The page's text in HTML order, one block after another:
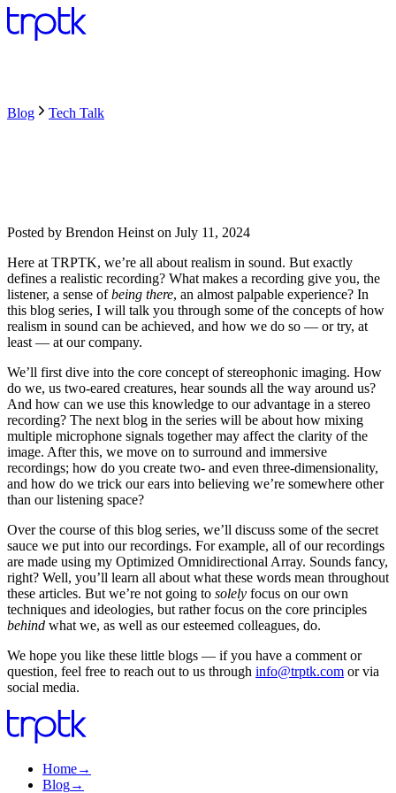
Blog Tech Talk
Posted by Brendon Heinst on July 11, 2024
Here at TRPTK, we’re all about realism in sound. But exactly
defines a realistic recording? What makes a recording give you, the
listener, a sense ofbeing there, an almost palpable experience? In
this blog series, I will talk you through some of the concepts of how
realism in sound can be achieved, and how we do so — or try, at
least — at our company.
We’ll first dive into the core concept of stereophonic imaging. How
do we, us two-eared creatures, hear sounds all the way around us?
And how can we use this knowledge to our advantage in a stereo
recording? The next blog in the series will be about how mixing
multiple microphone signals together may affect the clarity of the
image. After this, we move on to surround and immersive
recordings; how do you create two- and even three-dimensionality,
and how do we trick our ears into believing we’re somewhere other
than our listening space?
Over the course of this blog series, we’ll discuss some of the secret
sauce we put into our recordings. For example, all of our recordings
are made using my Optimized Omnidirectional Array. Sounds fancy,
right? Well, you’ll learn all about what these words mean throughout
these articles. But we’re not going to solely focus on our own
techniques and ideologies, but rather focus on the core principles
behind what we, as well as our esteemed colleagues, do.
We hope you like these little blogs — if you have a comment or
question, feel free to reach out to us through info@trptk.com or via
social media.
Home→
Blog→